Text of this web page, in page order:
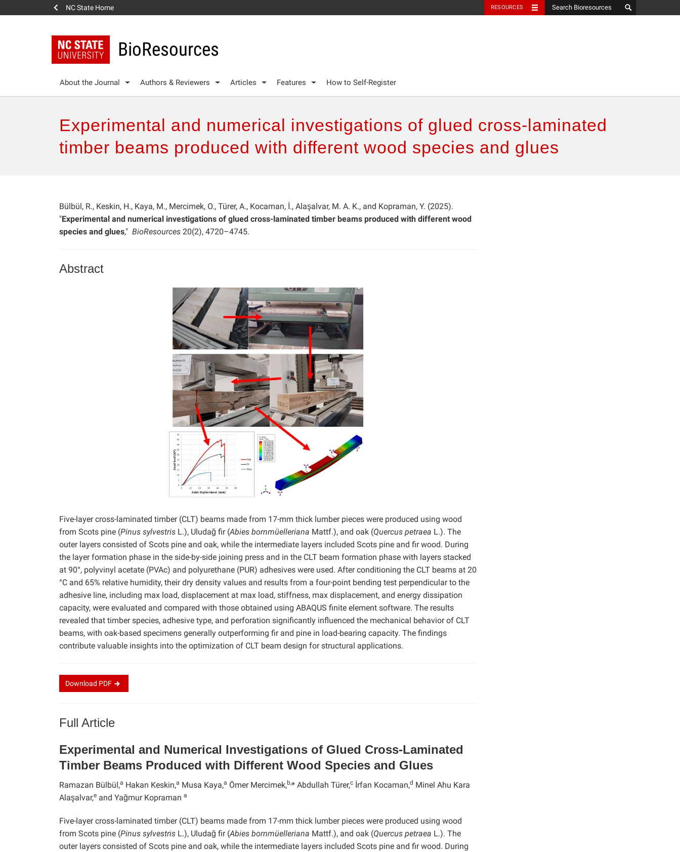
NC State Home RESOURCES
BioResources
About the Journal Authors & Reviewers Articles Features How to Self-Register
Experimental and numerical investigations of glued cross-laminated
timber beams produced with different wood species and glues
Bülbül, R., Keskin, H., Kaya, M., Mercimek, O., Türer, A., Kocaman, İ., Alaşalvar, M. A. K., and Kopraman, Y. (2025).
"Experimental and numerical investigations of glued cross-laminated timber beams produced with different wood
species and glues," BioResources 20(2), 4720–4745.
Abstract
Five-layer cross-laminated timber (CLT) beams made from 17-mm thick lumber pieces were produced using wood
from Scots pine (Pinus sylvestris L.), Uludağ fir (Abies bornmüelleriana Mattf.), and oak (Quercus petraea L.). The
outer layers consisted of Scots pine and oak, while the intermediate layers included Scots pine and fir wood. During
the layer formation phase in the side-by-side joining press and in the CLT beam formation phase with layers stacked
at 90°, polyvinyl acetate (PVAc) and polyurethane (PUR) adhesives were used. After conditioning the CLT beams at 20
°C and 65% relative humidity, their dry density values and results from a four-point bending test perpendicular to the
adhesive line, including max load, displacement at max load, stiffness, max displacement, and energy dissipation
capacity, were evaluated and compared with those obtained using ABAQUS finite element software. The results
revealed that timber species, adhesive type, and perforation significantly influenced the mechanical behavior of CLT
beams, with oak-based specimens generally outperforming fir and pine in load-bearing capacity. The findings
contribute valuable insights into the optimization of CLT beam design for structural applications.
Download PDF
Full Article
Experimental and Numerical Investigations of Glued Cross-Laminated
Timber Beams Produced with Different Wood Species and Glues
Ramazan Bülbül,a Hakan Keskin,a Musa Kaya,a Ömer Mercimek,b,* Abdullah Türer,c İrfan Kocaman,d Minel Ahu Kara
Alaşalvar,e and Yağmur Kopraman a
Five-layer cross-laminated timber (CLT) beams made from 17-mm thick lumber pieces were produced using wood
from Scots pine (Pinus sylvestris L.), Uludağ fir (Abies bornmüelleriana Mattf.), and oak (Quercus petraea L.). The
outer layers consisted of Scots pine and oak, while the intermediate layers included Scots pine and fir wood. During